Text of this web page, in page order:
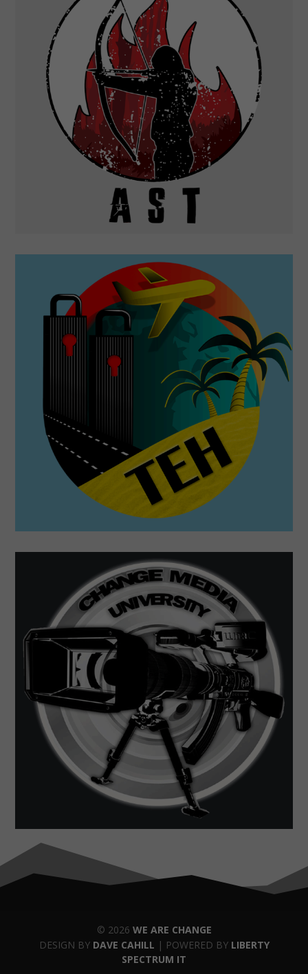
© 2026 WE ARE CHANGE
DESIGN BY DAVE CAHILL | POWERED BY LIBERTY
SPECTRUM IT